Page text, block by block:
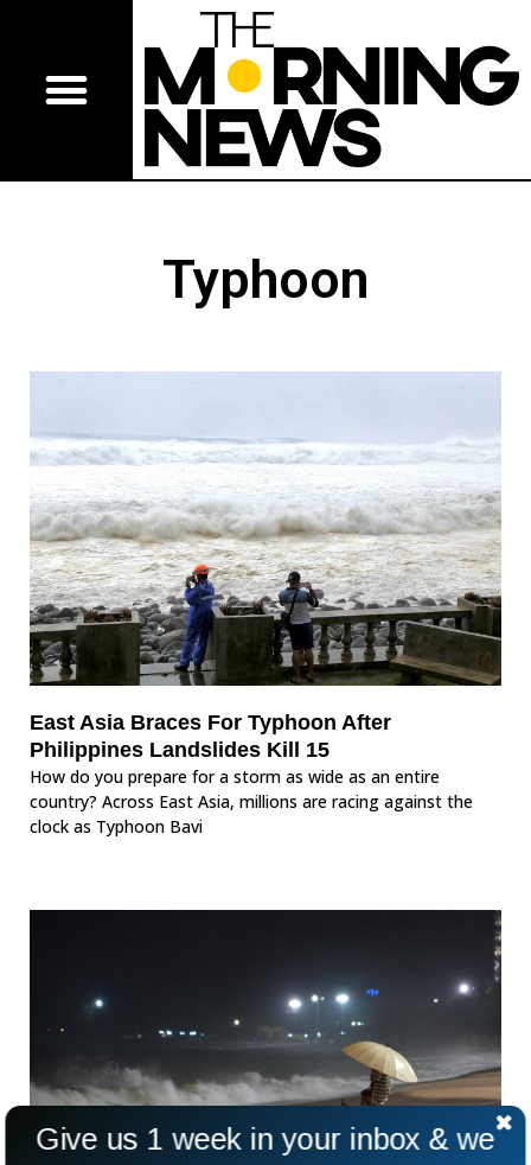
Typhoon
East Asia Braces For Typhoon After
Philippines Landslides Kill 15
How do you prepare for a storm as wide as an entire
country? Across East Asia, millions are racing against the
clock as Typhoon Bavi
Give us 1 week in your inbox & we